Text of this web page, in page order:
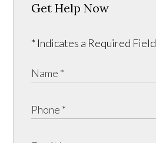
Get Help Now
* Indicates a Required Field